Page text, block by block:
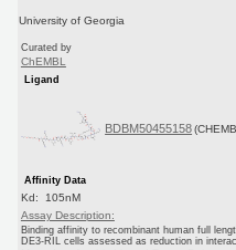
University of Georgia
Curated by
ChEMBL
Ligand
BDBM50455158
Affinity Data
Kd: 105nM
Assay Description:
Binding affinity to recombinant human full
DE3-RIL cells assessed as reduction in